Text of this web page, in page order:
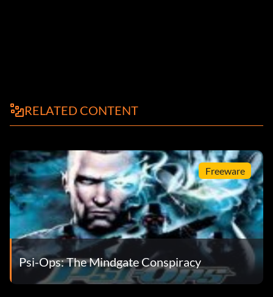
RELATED CONTENT
Freeware
Psi-Ops: The Mindgate Conspiracy